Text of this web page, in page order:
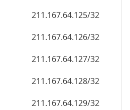
211.167.64.127/32
211.167.64.128/32
211.167.64.129/32
211.167.64.130/32
211.167.64.131/32